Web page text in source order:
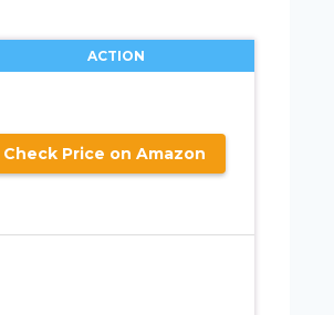
ACTION
Check Price on Amazon